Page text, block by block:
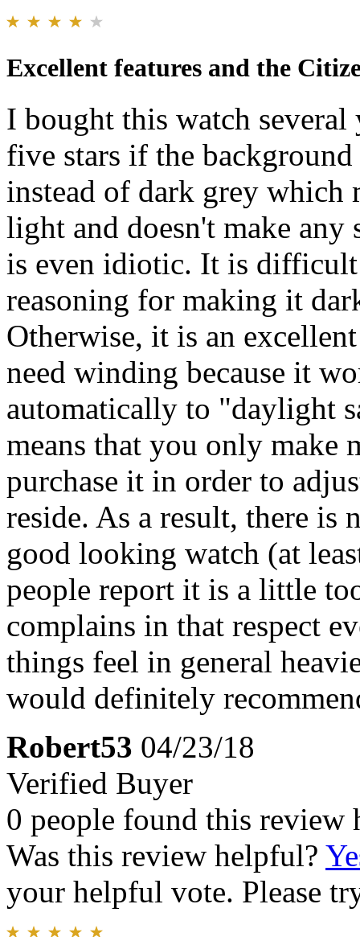
Excellent features and the
I bought this watch
five stars if the
instead of dark grey
light and doesn't make any
is even idiotic. It is
reasoning for making it
Otherwise, it is an
need winding because it
automatically to "daylight
means that you only make
purchase it in order to
reside. As a result, there is
good looking watch (at
people report it is a little
complains in that respect
things feel in general
would definitely
Robert53 04/23/18
Verified Buyer
0 people found this review
Was this review helpful?
your helpful vote. Please